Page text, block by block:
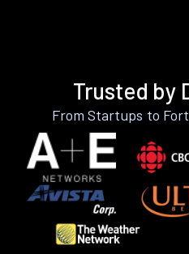
Trusted by
From Startups to